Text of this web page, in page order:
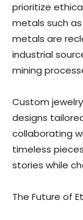
prioritize
metals such
metals are
industrial
mining
Custom
designs
collaborating
timeless
stories while
The Future of